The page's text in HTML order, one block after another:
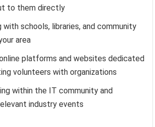
to them directly
with schools, libraries, and community
area
platforms and websites dedicated
volunteers with organizations
within the IT community and
industry events